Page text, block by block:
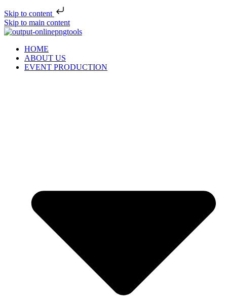
Skip to content
Skip to main content
HOME
ABOUT US
EVENT PRODUCTION